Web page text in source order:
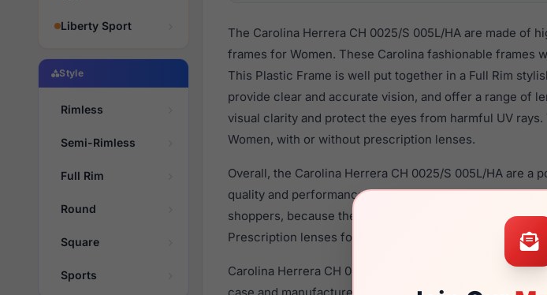
Liberty Sport
Style
Rimless
Semi-Rimless
Full Rim
Round
Square
Sports
The Carolina Herrera CH 0025/S 005L/HA are made of
frames for Women. These Carolina fashionable frames
This Plastic Frame is well put together in a Full Rim
provide clear and accurate vision, and offer a range of
visual clarity and protect the eyes from harmful UV
Women, with or without prescription lenses.
Overall, the Carolina Herrera CH 0025/S 005L/HA are a
quality and performance in their eyewear. These
shoppers, because they use high quality material in
Prescription lenses for these Sunglasses are available,
Carolina Herrera CH 0025/S 005L/HA is a brand new